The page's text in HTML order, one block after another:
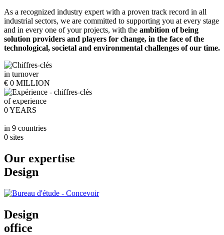
As a recognized industry expert with a proven track record in all
industrial sectors, we are committed to supporting you at every stage
and in every one of your projects, with the ambition of being
solution providers and players for change, in the face of the
technological, societal and environmental challenges of our time.
in turnover
€ 0 MILLION
of experience
0YEARS
in 9 countries
0 sites
Our expertise
Design
Design
office